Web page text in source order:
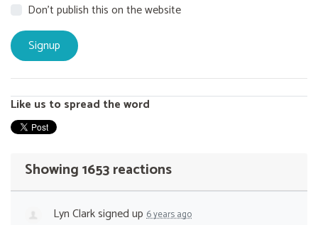
Don't publish this on the website
Like us to spread the word
Showing 1653 reactions
Lyn Clarksigned up 6 years ago